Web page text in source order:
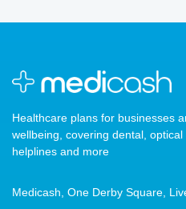
Healthcare plans for businesses
wellbeing, covering dental,
helplines and more
Medicash, One Derby Square,